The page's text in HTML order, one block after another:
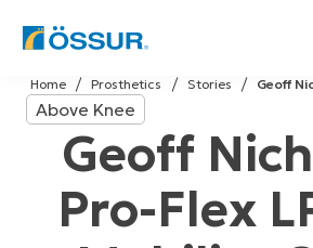
Skip
to
content
Geoff
Stories
Prosthetics
Home
Above Knee
Geoff
Pro-Flex